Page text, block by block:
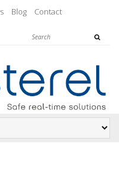
Blog Contact